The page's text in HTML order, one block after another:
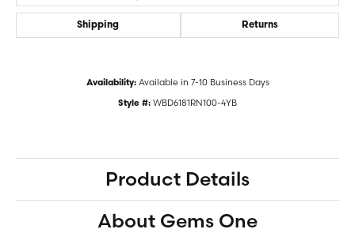
Shipping Returns
Availability: Available in 7-10 Business Days
Style #: WBD6181RN100-4YB
Product Details
About Gems One